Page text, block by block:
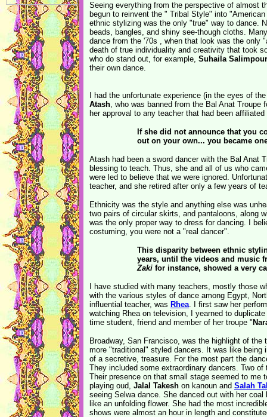
Seeing everything from the perspective of almost
begun to reinvent the " Tribal Style" into
ethnic stylizing was the only "true" way to dance.
beads, bangles, and shiny see-though cloths.
dance from the '70s , when that look was the only
death of true individuality and creativity that took
who do stand out, for example, Suhaila Salimpour
their own dance.
I had the unfortunate experience (in the eyes of
Atash, who was banned from the Bal Anat
her approval to any teacher that had been
If she did not announce that you
out on your own... you became
Atash had been a sword dancer with the Bal Anat
blessing to teach. Thus, she and all of us who
were led to believe that we were ignored.
teacher, and she retired after only a few years of
Ethnicity was the style and anything else was
two pairs of circular skirts, and pantaloons, along
was the only proper way to dress for dancing. I
costuming, you were not a "real dancer".
This disparity between ethnic
years, until the videos and music
Zaki for instance, showed a very
I have studied with many teachers, mostly those
with the various styles of dance among Egypt,
influential teacher, was Rhea. I first saw her
watching Rhea on television, I yearned to
time student, friend and member of her troupe "
Broadway, San Francisco, was the highlight of the
more "traditional" styled dancers. It was like being
of a secretive, treasure. For the most part the
They included some extraordinary dancers. Two
Their presence on that small stage seemed to
playing oud, Jalal Takesh on kanoun and Salah
seeing Selwa dance. She danced out with her
like an unfolding flower. She had the most
shows were almost an hour in length and